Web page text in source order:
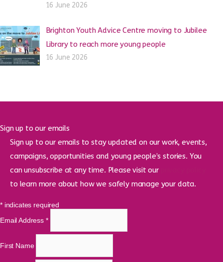
16 June 2026
Brighton Youth Advice Centre moving to Jubilee
Library to reach more young people
16 June 2026
Sign up to our emails
Sign up to our emails to stay updated on our work, events,
campaigns, opportunities and young people’s stories. You
can unsubscribe at any time. Please visit our
to learn more about how we safely manage your data.
*indicates required
Email Address *
First Name